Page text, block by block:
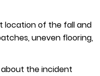
location of the fall and
uneven flooring,
the incident